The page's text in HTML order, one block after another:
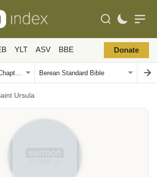
YLT ASV BBE Donate
Ursula